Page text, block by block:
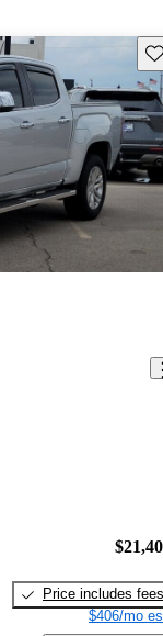
Price includes fees
$406/mo